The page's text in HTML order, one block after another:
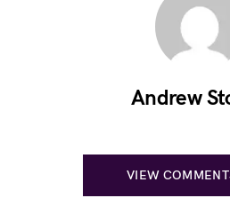
Andrew
VIEW